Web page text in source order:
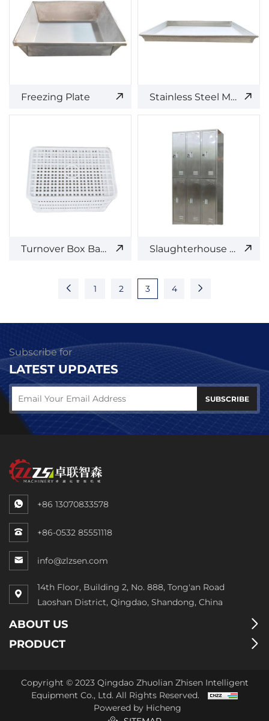
Freezing Plate Stainless Steel Meat Pallet
Turnover Box Basket Slaughterhouse Stainless Steel Locker
1 2 3 4
Subscribe for
LATEST UPDATES
SUBSCRIBE
+86 13070833578
+86-0532 85551118
info@zlzsen.com
14th Floor, Building 2, No. 888, Tong'an Road
Laoshan District, Qingdao, Shandong, China
ABOUT US
PRODUCT
Copyright © 2023 Qingdao Zhuolian Zhisen Intelligent
Equipment Co., Ltd. All Rights Reserved.
Powered by Hicheng